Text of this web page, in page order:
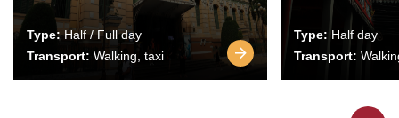
Type:Half / Full day
Transport: Walking, taxi
Type: Half day
Transport: